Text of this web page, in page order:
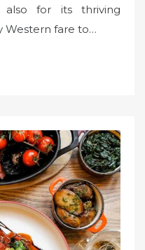
also for its thriving
Western fare to…